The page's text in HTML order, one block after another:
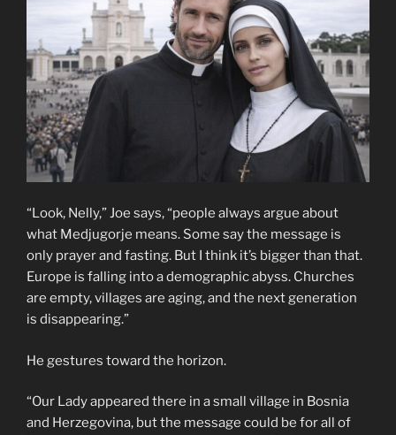
“Look, Nelly,” Joe says, “people always argue about
what Medjugorje means. Some say the message is
only prayer and fasting. But I think it’s bigger than that.
Europe is falling into a demographic abyss. Churches
are empty, villages are aging, and the next generation
is disappearing.”
He gestures toward the horizon.
“Our Lady appeared there in a small village in Bosnia
and Herzegovina, but the message could be for all of